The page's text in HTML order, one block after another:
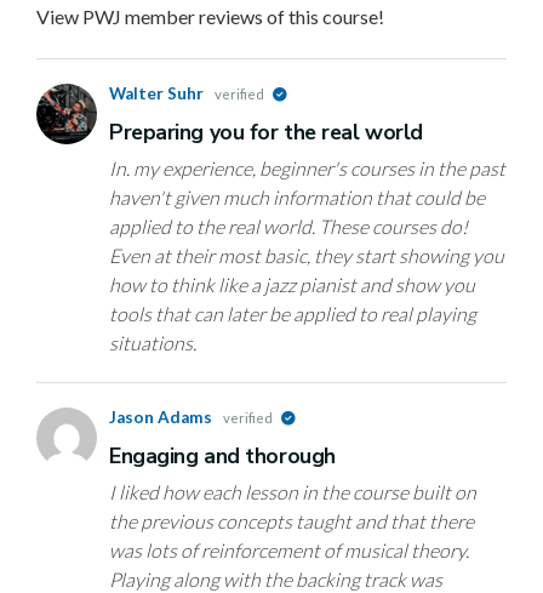
View PWJ member reviews of this course!
Walter Suhr verified
Preparing you for the real world
In. my experience, beginner's courses in the past
haven't given much information that could be
applied to the real world. These courses do!
Even at their most basic, they start showing you
how to think like a jazz pianist and show you
tools that can later be applied to real playing
situations.
Jason Adams verified
Engaging and thorough
I liked how each lesson in the course built on
the previous concepts taught and that there
was lots of reinforcement of musical theory.
Playing along with the backing track was